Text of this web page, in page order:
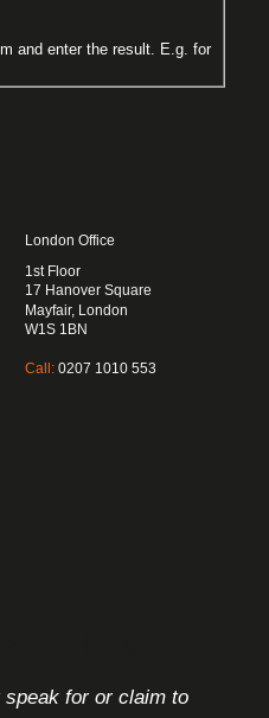
and enter the result. E.g. for
London Office
1st Floor
17 Hanover Square
Mayfair, London
W1S 1BN
Call: 0207 1010 553
speak for or claim to